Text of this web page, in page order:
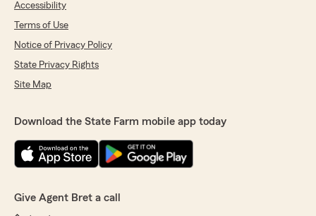
Accessibility
Terms of Use
Notice of Privacy Policy
State Privacy Rights
Site Map
Download the State Farm mobile app today
Give Agent Bret a call